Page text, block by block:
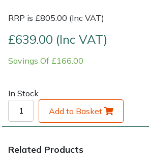
RRP is £805.00 (Inc VAT)
£639.00 (Inc VAT)
Savings Of £166.00
In Stock
Add to Basket
Related Products
Shrub Shears
Sprayers, Mistblowers & Water Units
Stumpgrinders
Sweepers
Lowering Ropes
Steel Karabiners
Tool Strops & Slings
Throwline Equipment
Work Trousers, Waterproofs
Pressure Washer Accessories